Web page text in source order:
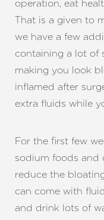
operation, eat
That is a given to
we have a few
containing a lot of
making you look
inflamed after
extra fluids while
For the first few
sodium foods and
reduce the
can come with
and drink lots of